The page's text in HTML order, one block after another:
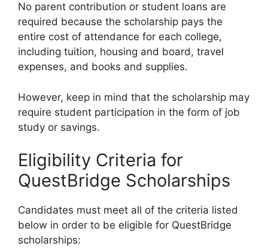
No parent contribution or student loans are
required because the scholarship pays the
entire cost of attendance for each college,
including tuition, housing and board, travel
expenses, and books and supplies.
However, keep in mind that the scholarship may
require student participation in the form of job
study or savings.
Eligibility Criteria for
QuestBridge Scholarships
Candidates must meet all of the criteria listed
below in order to be eligible for QuestBridge
scholarships: